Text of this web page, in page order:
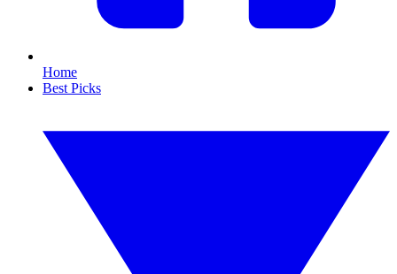
Home
Best Picks